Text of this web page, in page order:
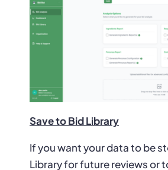
Save to Bid Library
If you want your data to be
Library for future reviews or